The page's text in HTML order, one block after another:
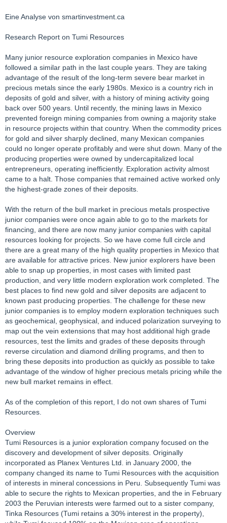
Eine Analyse von smartinvestment.ca
Research Report on Tumi Resources
Many junior resource exploration companies in Mexico have
followed a similar path in the last couple years. They are taking
advantage of the result of the long-term severe bear market in
precious metals since the early 1980s. Mexico is a country rich in
deposits of gold and silver, with a history of mining activity going
back over 500 years. Until recently, the mining laws in Mexico
prevented foreign mining companies from owning a majority stake
in resource projects within that country. When the commodity prices
for gold and silver sharply declined, many Mexican companies
could no longer operate profitably and were shut down. Many of the
producing properties were owned by undercapitalized local
entrepreneurs, operating inefficiently. Exploration activity almost
came to a halt. Those companies that remained active worked only
the highest-grade zones of their deposits.
With the return of the bull market in precious metals prospective
junior companies were once again able to go to the markets for
financing, and there are now many junior companies with capital
resources looking for projects. So we have come full circle and
there are a great many of the high quality properties in Mexico that
are available for attractive prices. New junior explorers have been
able to snap up properties, in most cases with limited past
production, and very little modern exploration work completed. The
best places to find new gold and silver deposits are adjacent to
known past producing properties. The challenge for these new
junior companies is to employ modern exploration techniques such
as geochemical, geophysical, and induced polarization surveying to
map out the vein extensions that may host additional high grade
resources, test the limits and grades of these deposits through
reverse circulation and diamond drilling programs, and then to
bring these deposits into production as quickly as possible to take
advantage of the window of higher precious metals pricing while the
new bull market remains in effect.
As of the completion of this report, I do not own shares of Tumi
Resources.
Overview
Tumi Resources is a junior exploration company focused on the
discovery and development of silver deposits. Originally
incorporated as Planex Ventures Ltd. in January 2000, the
company changed its name to Tumi Resources with the acquisition
of interests in mineral concessions in Peru. Subsequently Tumi was
able to secure the rights to Mexican properties, and the in February
2003 the Peruvian interests were farmed out to a sister company,
Tinka Resources (Tumi retains a 30% interest in the property),